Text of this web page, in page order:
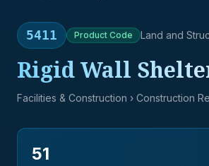
5411 Product Code Land and
Rigid Wall
Facilities & Construction › Construction
51